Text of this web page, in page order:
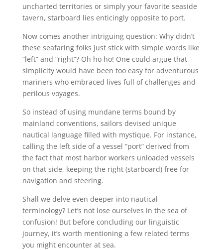
uncharted territories or simply your favorite seaside
tavern, starboard lies enticingly opposite to port.
Now comes another intriguing question: Why didn’t
these seafaring folks just stick with simple words like
“left” and “right”? Oh ho ho! One could argue that
simplicity would have been too easy for adventurous
mariners who embraced lives full of challenges and
perilous voyages.
So instead of using mundane terms bound by
mainland conventions, sailors devised unique
nautical language filled with mystique. For instance,
calling the left side of a vessel “port” derived from
the fact that most harbor workers unloaded vessels
on that side, keeping the right (starboard) free for
navigation and steering.
Shall we delve even deeper into nautical
terminology? Let’s not lose ourselves in the sea of
confusion! But before concluding our linguistic
journey, it’s worth mentioning a few related terms
you might encounter at sea.